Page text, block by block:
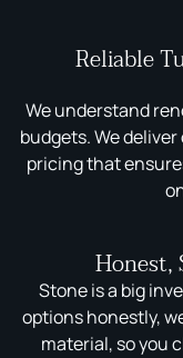
Reliable
We understand
budgets. We
pricing that
Honest,
Stone is a big
options honestly,
material, so you